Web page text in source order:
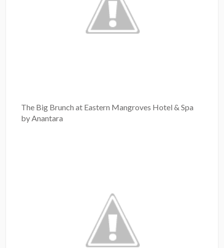
The Big Brunch at Eastern Mangroves Hotel & Spa
by Anantara